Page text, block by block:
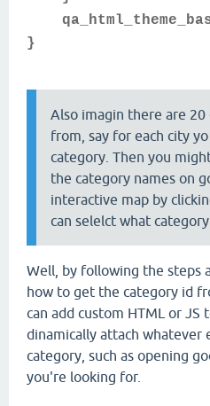
}
Also imagin there are 20
from, say for each city
category. Then you
the category names on
interactive map by
can selelct what
Well, by following the steps
how to get the category id
can add custom HTML or JS
dinamically attach whatever
category, such as opening
you're looking for.